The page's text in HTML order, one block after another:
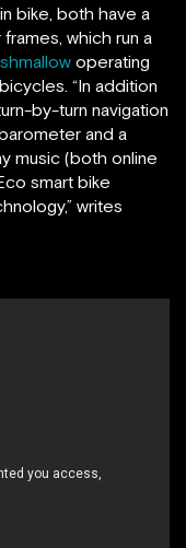
bike, both have a
which run a
operating
“In addition
by-turn navigation
and a
music (both online
smart bike
writes